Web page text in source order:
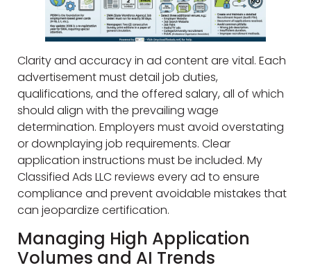
Clarity and accuracy in ad content are vital. Each
advertisement must detail job duties,
qualifications, and the offered salary, all of which
should align with the prevailing wage
determination. Employers must avoid overstating
or downplaying job requirements. Clear
application instructions must be included. My
Classified Ads LLC reviews every ad to ensure
compliance and prevent avoidable mistakes that
can jeopardize certification.
Managing High Application
Volumes and AI Trends